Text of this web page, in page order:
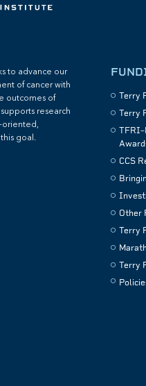
to advance our
of cancer with
outcomes of
research
oriented,
goal.
Terry
Terry
CCS
Other
Terry
Terry